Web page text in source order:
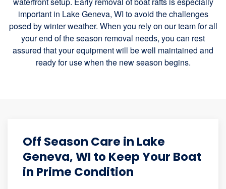
important in Lake Geneva, WI to avoid the challenges
posed by winter weather. When you rely on our team for all
your end of the season removal needs, you can rest
assured that your equipment will be well maintained and
ready for use when the new season begins.
Off Season Care in Lake
Geneva, WI to Keep Your Boat
in Prime Condition